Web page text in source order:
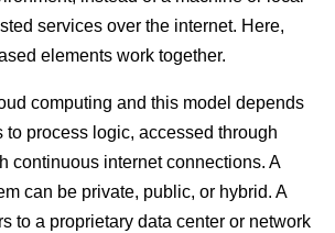
services over the internet. Here,
elements work together.
computing and this model depends
to process logic, accessed through
continuous internet connections. A
can be private, public, or hybrid. A
to a proprietary data center or network